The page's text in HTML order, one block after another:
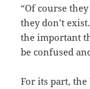
“Of course
they don’t
the important
be confused
For its part, the